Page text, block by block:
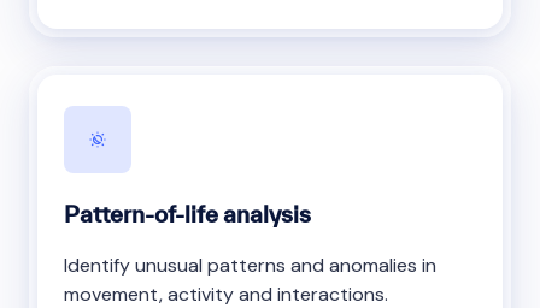
Pattern-of-life analysis
Identify unusual patterns and anomalies in
movement, activity and interactions.